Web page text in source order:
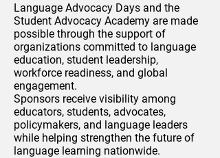
Language Advocacy Days and the
Student Advocacy Academy are made
possible through the support of
organizations committed to language
education, student leadership,
workforce readiness, and global
engagement.
Sponsors receive visibility among
educators, students, advocates,
policymakers, and language leaders
while helping strengthen the future of
language learning nationwide.